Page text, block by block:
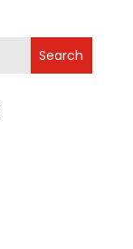
Search